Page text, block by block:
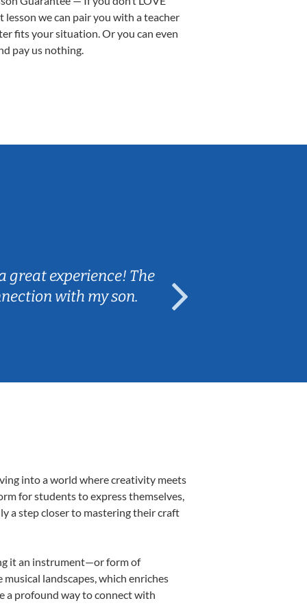
lesson we can pair you with a teacher
fits your situation. Or you can even
pay us nothing.
great experience! The
with my son.
into a world where creativity meets
for students to express themselves,
a step closer to mastering their craft
it an instrument—or form of
landscapes, which enriches
a profound way to connect with